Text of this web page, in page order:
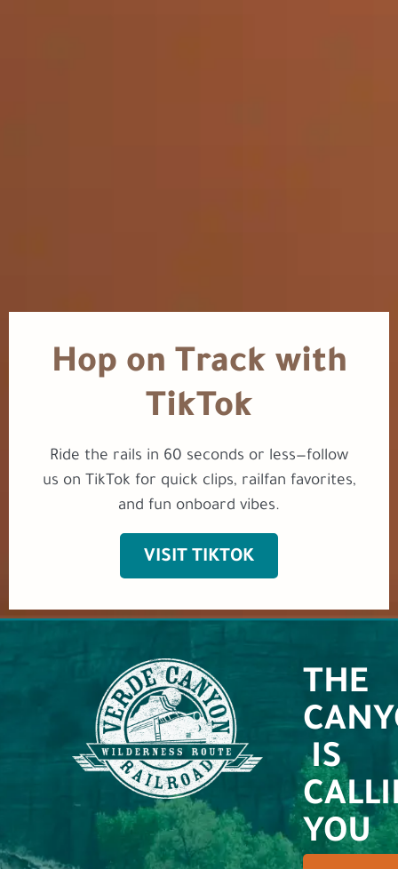
Hop on Track with
TikTok
Ride the rails in 60 seconds or less—follow
us on TikTok for quick clips, railfan favorites,
and fun onboard vibes.
VISIT TIKTOK
THE
IS
YOU